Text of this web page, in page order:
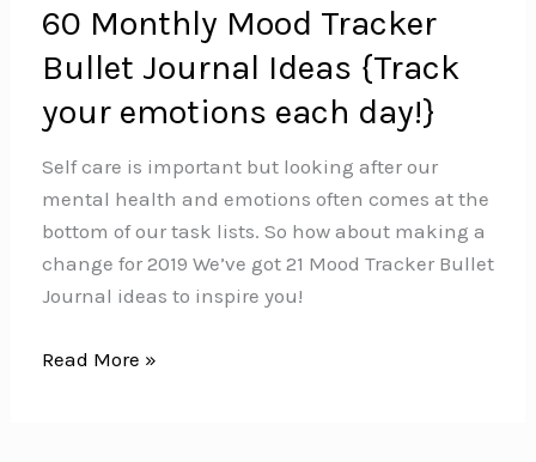
60 Monthly Mood Tracker
Bullet Journal Ideas {Track
your emotions each day!}
Self care is important but looking after our
mental health and emotions often comes at the
bottom of our task lists. So how about making a
change for 2019 We’ve got 21 Mood Tracker Bullet
Journal ideas to inspire you!
60
Read More »